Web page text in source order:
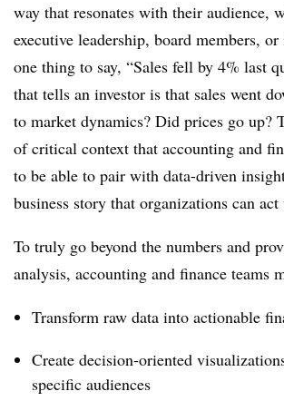
way that resonates with their audience,
executive leadership, board members, or
one thing to say, “Sales fell by 4% last
that tells an investor is that sales went
to market dynamics? Did prices go up?
of critical context that accounting and
to be able to pair with data-driven
business story that organizations can act
To truly go beyond the numbers and
analysis, accounting and finance teams
Transform raw data into actionable
Create decision-oriented
specific audiences